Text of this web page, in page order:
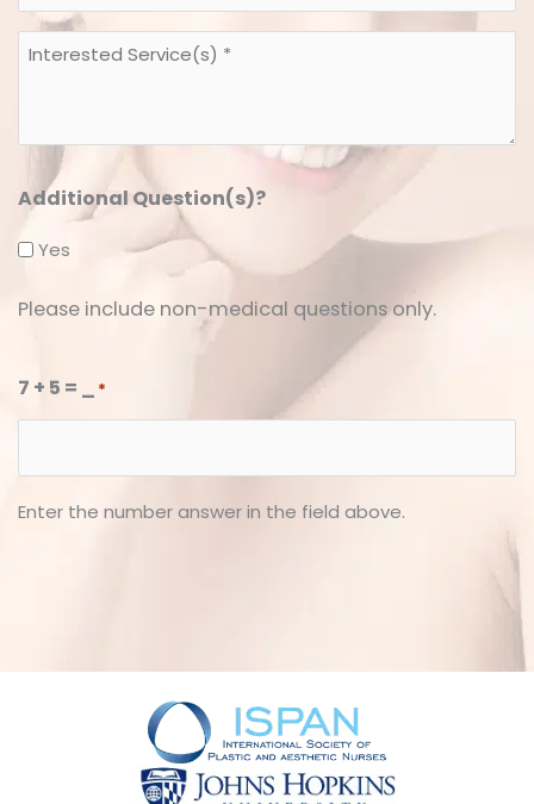
**
Interested
Additional Question(s)?
Yes
Please include non-medical questions only.
7 + 5 = _ *
Enter the number answer in the field above.